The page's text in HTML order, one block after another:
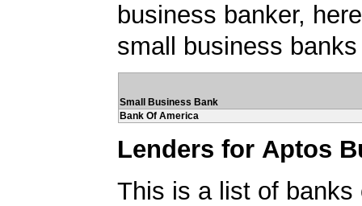
business banker,
small business
Small Business Bank
Bank Of America
Lenders for Aptos
This is a list of banks